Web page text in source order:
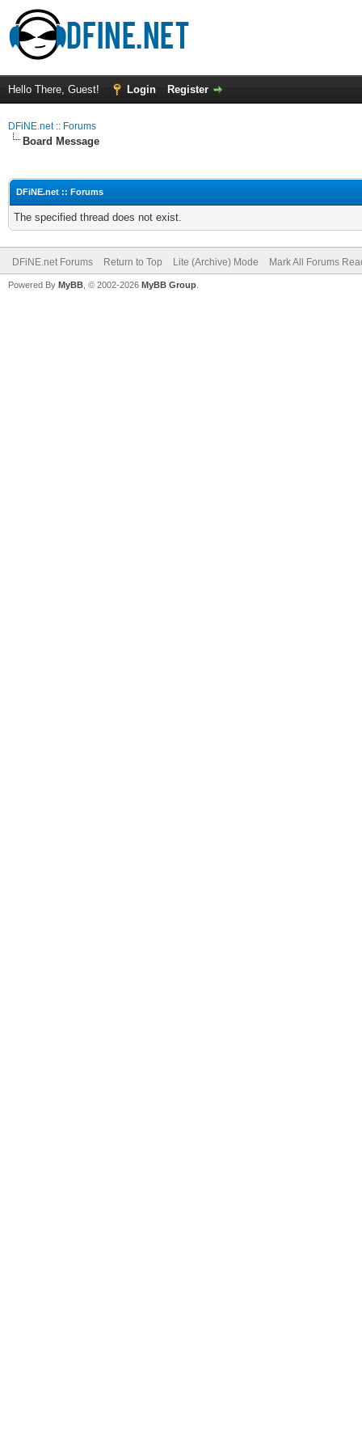
Hello There, Guest! Login Register
DFiNE.net :: Forums
Board Message
DFiNE.net :: Forums
The specified thread does not exist.
DFiNE.net Forums Return to Top Lite (Archive) Mode Mark All Forums
Powered By MyBB , © 2002-2026 MyBB Group